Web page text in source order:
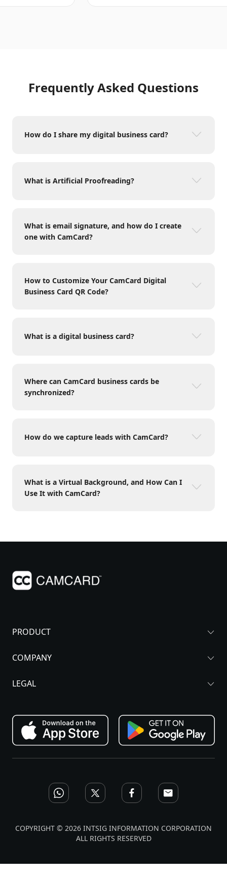
Frequently Asked Questions
How do I share my digital business card?
What is Artificial Proofreading?
What is email signature, and how do I create
one with CamCard?
How to Customize Your CamCard Digital
Business Card QR Code?
What is a digital business card?
Where can CamCard business cards be
synchronized?
How do we capture leads with CamCard?
What is a Virtual Background, and How Can I
Use It with CamCard?
PRODUCT
COMPANY
LEGAL
COPYRIGHT © 2026 INTSIG INFORMATION CORPORATION
ALL RIGHTS RESERVED